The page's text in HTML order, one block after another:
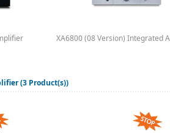
XA6800 (08 Version) Integrated
(3 Product(s))